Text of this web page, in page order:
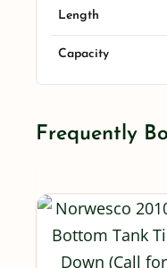
Length
Capacity
Frequently